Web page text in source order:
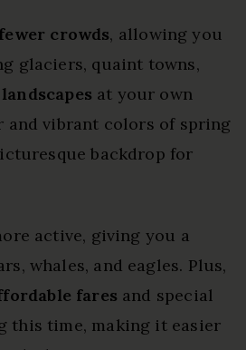
fewer crowds, allowing you
glaciers, quaint towns,
at your own
and vibrant colors of spring
backdrop for
active, giving you a
whales, and eagles. Plus,
fares and special
this time, making it easier